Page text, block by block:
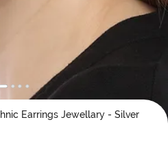
Earrings Jewellary - Silver